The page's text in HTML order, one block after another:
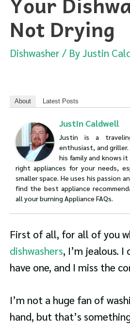
Not Drying
Dishwasher / ByJustin
About Latest Posts
Justin Caldwell
Justin is a
enthusiast, and
his family and knows
right appliances for your needs,
smaller space. He uses his passion
find the best appliance
all your burning Appliance FAQs.
First of all, for all of you
dishwashers, I’m jealous.
have one, and I miss the
I’m not a huge fan of
hand, but that’s